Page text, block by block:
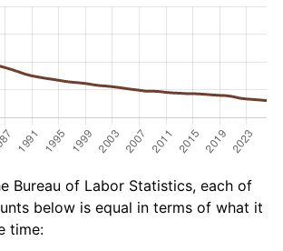
Bureau of Labor Statistics, each of
below is equal in terms of what it
time: